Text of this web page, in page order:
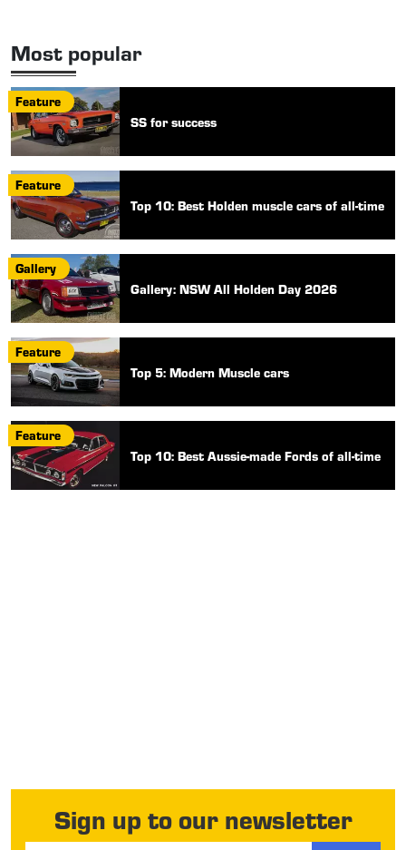
Most popular
Feature
SS for success
Feature
Top 10: Best Holden muscle cars of all-time
Gallery
Gallery: NSW All Holden Day 2026
Feature
Top 5: Modern Muscle cars
Feature
Top 10: Best Aussie-made Fords of all-time
Sign up to our newsletter